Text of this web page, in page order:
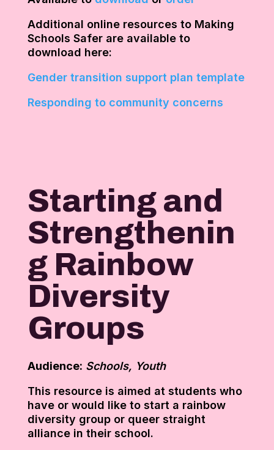
Additional online resources to Making
Schools Safer are available to
download here:
Gender transition support plan template
Responding to community concerns
Starting and
Strengthenin
g Rainbow
Diversity
Groups
Audience: Schools, Youth
This resource is aimed at students who
have or would like to start a rainbow
diversity group or queer straight
alliance in their school.